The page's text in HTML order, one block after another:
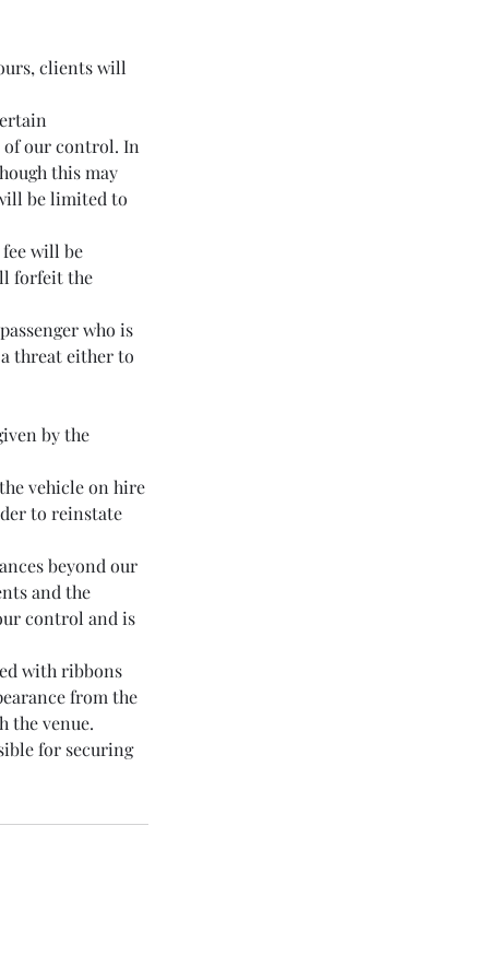
clients will
of our control. In
this may
be limited to
will be
forfeit the
who is
threat either to
by the
vehicle on hire
to reinstate
beyond our
and the
control and is
with ribbons
from the
the venue.
for securing